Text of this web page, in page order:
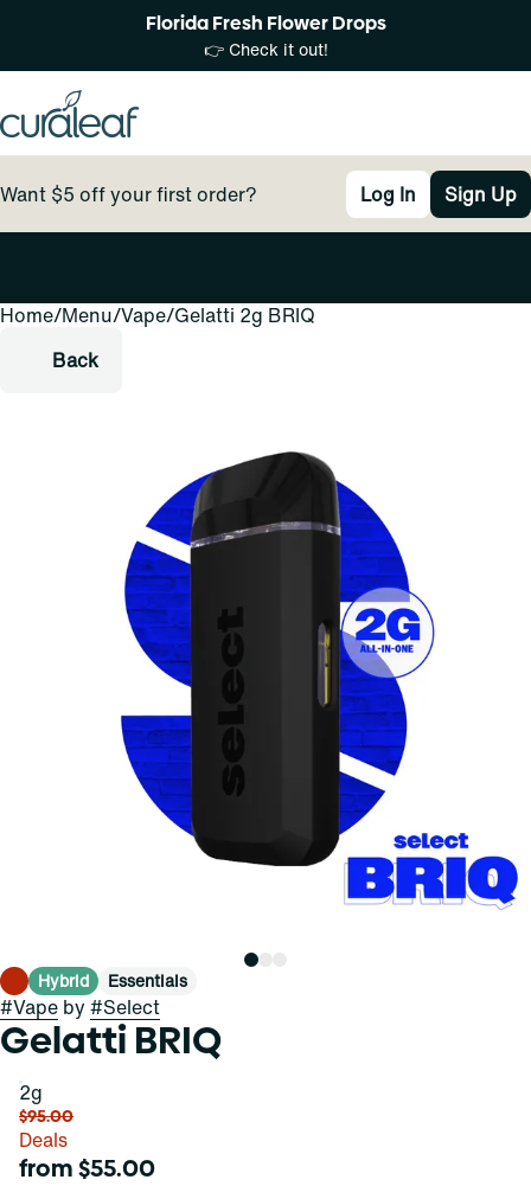
Florida Fresh Flower Drops
👉 Check it out!
Want $5 off your first order? Log In Sign Up
Home/Menu/Vape/Gelatti 2g BRIQ
Back
Hybrid Essentials
#Vape by #Select
Gelatti BRIQ
2g
$95.00
Deals
from $55.00
0